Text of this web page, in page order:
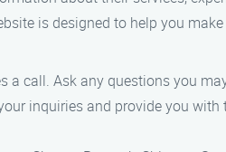
is designed to help you
a call. Ask any questions you
inquiries and provide you with